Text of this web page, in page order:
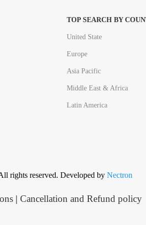
TOP SEARCH BY
United State
Europe
Asia Pacific
Middle East & Africa
Latin America
rights reserved. Developed by Nectron
| Cancellation and Refund policy